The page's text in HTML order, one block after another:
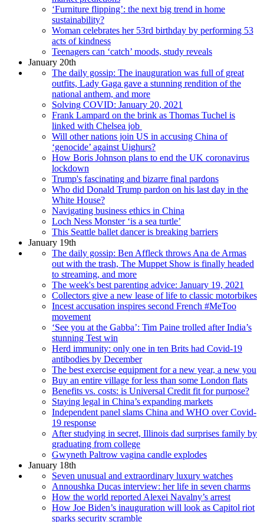
‘Furniture flipping’: the next big trend in home
sustainability?
Woman celebrates her 53rd birthday by performing 53
acts of kindness
Teenagers can ‘catch’ moods, study reveals
January 20th
The daily gossip: The inauguration was full of great
outfits, Lady Gaga gave a stunning rendition of the
national anthem, and more
Solving COVID: January 20, 2021
Frank Lampard on the brink as Thomas Tuchel is
linked with Chelsea job
Will other nations join US in accusing China of
‘genocide’ against Uighurs?
How Boris Johnson plans to end the UK coronavirus
lockdown
Trump's fascinating and bizarre final pardons
Who did Donald Trump pardon on his last day in the
White House?
Navigating business ethics in China
Loch Ness Monster ‘is a sea turtle’
This Seattle ballet dancer is breaking barriers
January 19th
The daily gossip: Ben Affleck throws Ana de Armas
out with the trash, The Muppet Show is finally headed
to streaming, and more
The week's best parenting advice: January 19, 2021
Collectors give a new lease of life to classic motorbikes
Incest accusation inspires second French #MeToo
movement
‘See you at the Gabba’: Tim Paine trolled after India’s
stunning Test win
Herd immunity: only one in ten Brits had Covid-19
antibodies by December
The best exercise equipment for a new year, a new you
Buy an entire village for less than some London flats
Benefits vs. costs: is Universal Credit fit for purpose?
Staying legal in China’s expanding markets
Independent panel slams China and WHO over Covid-
19 response
After studying in secret, Illinois dad surprises family by
graduating from college
Gwyneth Paltrow vagina candle explodes
January 18th
Seven unusual and extraordinary luxury watches
Annoushka Ducas interview: her life in seven charms
How the world reported Alexei Navalny’s arrest
How Joe Biden’s inauguration will look as Capitol riot
sparks security scramble